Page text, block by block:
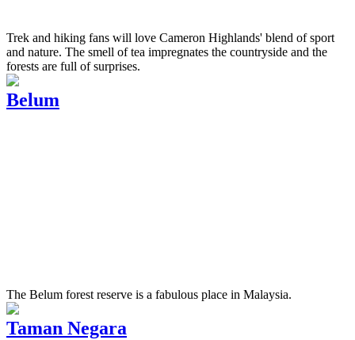
Trek and hiking fans will love Cameron Highlands' blend of sport
and nature. The smell of tea impregnates the countryside and the
forests are full of surprises.
Belum
The Belum forest reserve is a fabulous place in Malaysia.
Taman Negara